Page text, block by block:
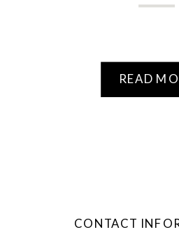
READ
CONTACT